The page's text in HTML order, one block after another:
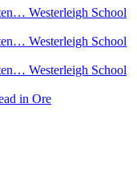
Westerleigh School
Westerleigh School
Westerleigh School
in Ore